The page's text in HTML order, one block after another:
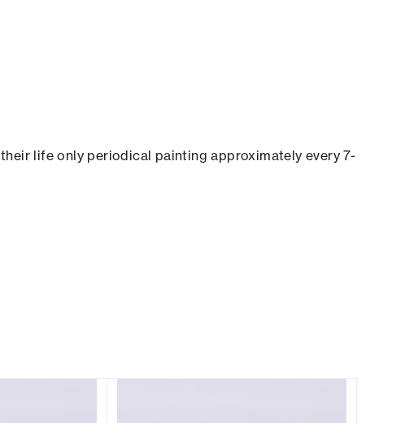
life only periodical painting approximately every 7-